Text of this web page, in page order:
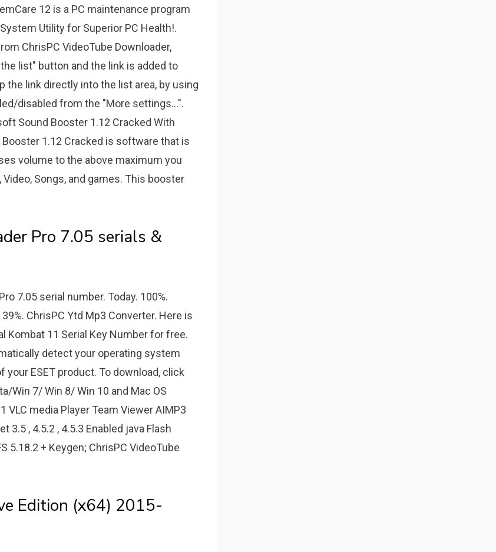
12 is a PC maintenance program
Utility for Superior PC Health!.
ChrisPC VideoTube Downloader,
list" button and the link is added to
the link directly into the list area, by using
disabled from the "More settings...".
Sound Booster 1.12 Cracked With
1.12 Cracked is software that is
volume to the above maximum you
Songs, and games. This booster
Pro 7.05 serials &
7.05 serial number. Today. 100%.
ChrisPC Ytd Mp3 Converter. Here is
Kombat 11 Serial Key Number for free.
detect your operating system
ESET product. To download, click
Win 7/ Win 8/ Win 10 and Mac OS
VLC media Player Team Viewer AIMP3
3.5 , 4.5.2 , 4.5.3 Enabled java Flash
5.18.2 + Keygen; ChrisPC VideoTube
Edition (x64) 2015-